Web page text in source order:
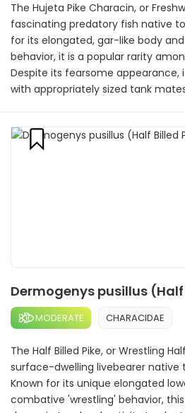
The Hujeta Pike Characin, or
fascinating predatory fish native
for its elongated, gar-like body
behavior, it is a popular rarity
Despite its fearsome appearance,
with appropriately sized tank
Dermogenys pusillus (Half
MODERATE CHARACIDAE
The Half Billed Pike, or Wrestling
surface-dwelling livebearer native
Known for its unique elongated
combative 'wrestling' behavior,